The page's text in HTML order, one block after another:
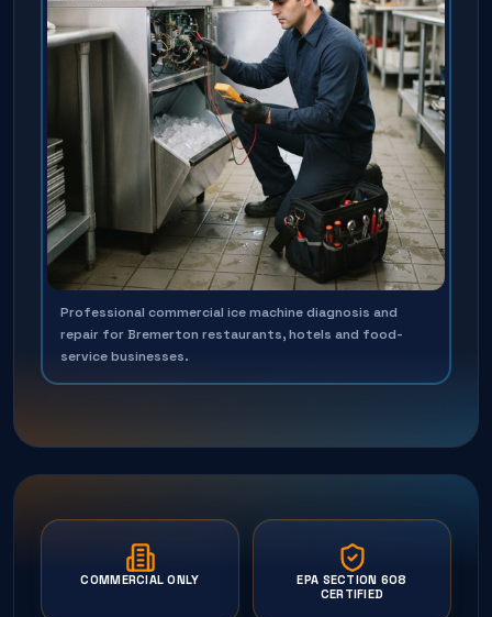
Professional commercial ice machine diagnosis and
repair for Bremerton restaurants, hotels and food-
service businesses.
COMMERCIAL ONLY
EPA SECTION 608
CERTIFIED